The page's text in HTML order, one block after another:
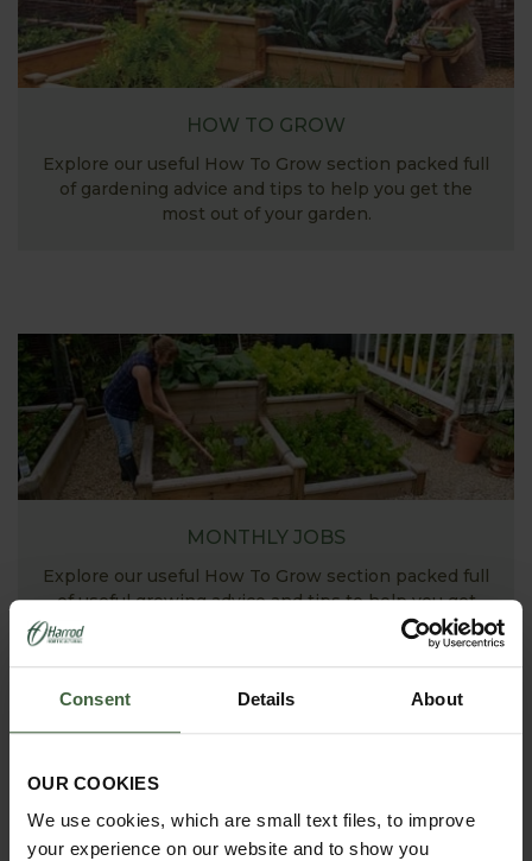
Consent Details About
OUR COOKIES
We use cookies, which are small text files, to improve
your experience on our website and to show you
HOW TO GROW
Explore our useful How To Grow section packed full
of gardening advice and tips to help you get the
most out of your garden.
MONTHLY JOBS
Explore our useful How To Grow section packed full
of useful growing advice and tips to help you get